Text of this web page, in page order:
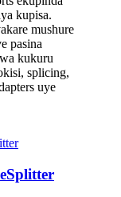
kupisa.
mushure
pasina
kukuru
splicing,
uye